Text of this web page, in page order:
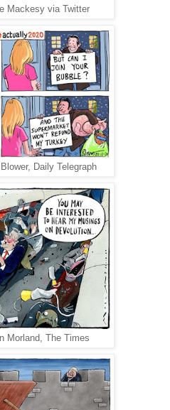
Mackesy via Twitter
Daily Telegraph
Morland, The Times